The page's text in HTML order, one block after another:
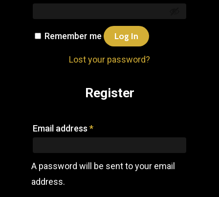
Remember me Log In
Lost your password?
Register
Email address *
A password will be sent to your email
address.